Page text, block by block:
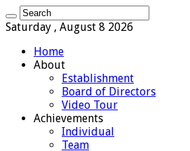
Saturday , August 8 2026
Home
About
Establishment
Board of Directors
Video Tour
Achievements
Individual
Team